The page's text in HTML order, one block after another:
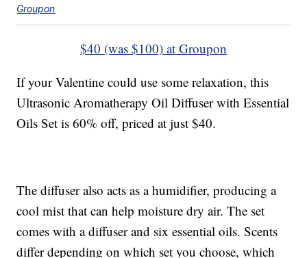
Groupon
$40 (was $100) at Groupon
If your Valentine could use some relaxation, this
Ultrasonic Aromatherapy Oil Diffuser with Essential
Oils Set is 60% off, priced at just $40.
The diffuser also acts as a humidifier, producing a
cool mist that can help moisture dry air. The set
comes with a diffuser and six essential oils. Scents
differ depending on which set you choose, which